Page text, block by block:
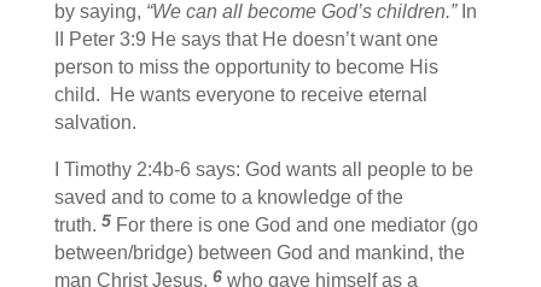
by saying, “We can all become God’s children.”In
II Peter 3:9 He says that He doesn’t want one
person to miss the opportunity to become His
child. He wants everyone to receive eternal
salvation.
I Timothy 2:4b-6 says: God wants all people to be
saved and to come to a knowledge of the
truth. 5 For there is one God and one mediator (go
between/bridge) between God and mankind, the
man Christ Jesus, 6 who gave himself as a